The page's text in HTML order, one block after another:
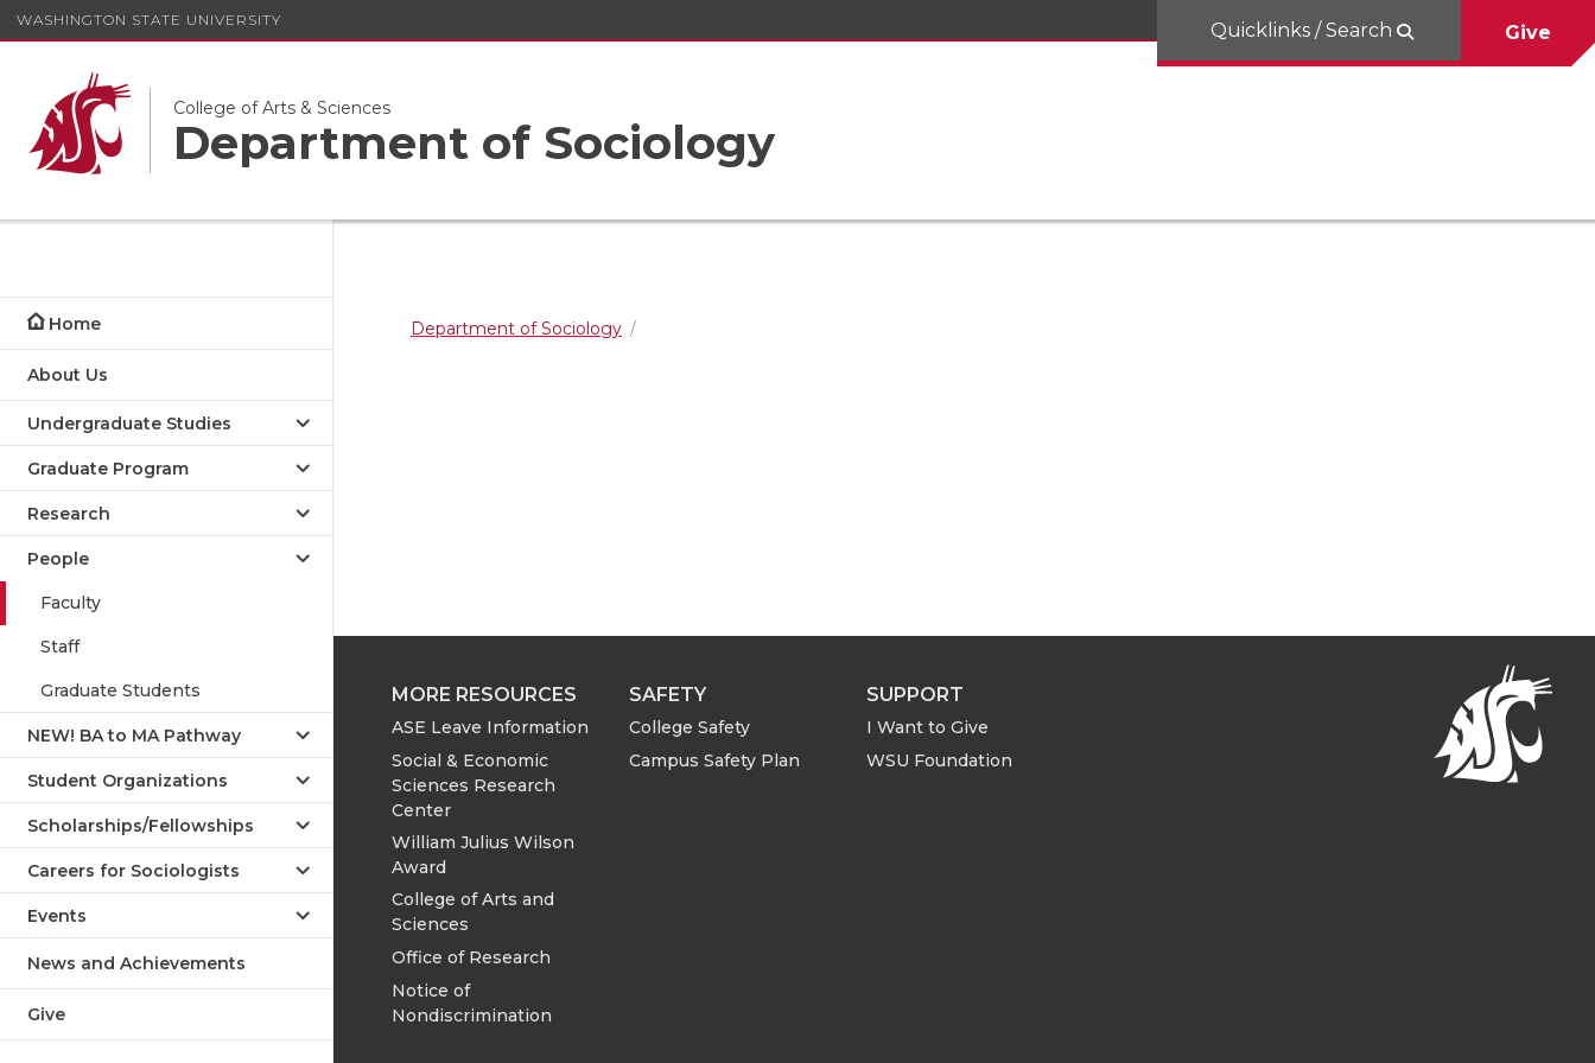
WASHINGTON STATE UNIVERSITY
College of Arts & Sciences
Department of Sociology
Quicklinks / Search Give
Home
About Us
Undergraduate Studies
Graduate Program
Research
People
Faculty
Staff
Graduate Students
NEW! BA to MA Pathway
Student Organizations
Scholarships/Fellowships
Careers for Sociologists
Events
News and Achievements
Give
Department of Sociology
MORE RESOURCES
ASE Leave Information
Social & Economic
Sciences Research
Center
William Julius Wilson
Award
College of Arts and
Sciences
Office of Research
Notice of
Nondiscrimination
SAFETY
College Safety
Campus Safety Plan
SUPPORT
I Want to Give
WSU Foundation